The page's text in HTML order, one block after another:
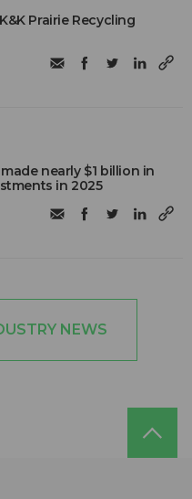
Prairie Recycling
nearly $1 billion in
in 2025
NEWS